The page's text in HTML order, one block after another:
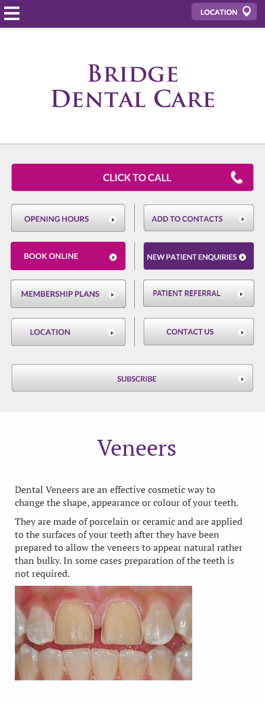
Veneers
Dental Veneers are an effective cosmetic way to
change the shape, appearance or colour of your teeth.
They are made of porcelain or ceramic and are applied
to the surfaces of your teeth after they have been
prepared to allow the veneers to appear natural rather
than bulky. In some cases preparation of the teeth is
not required.